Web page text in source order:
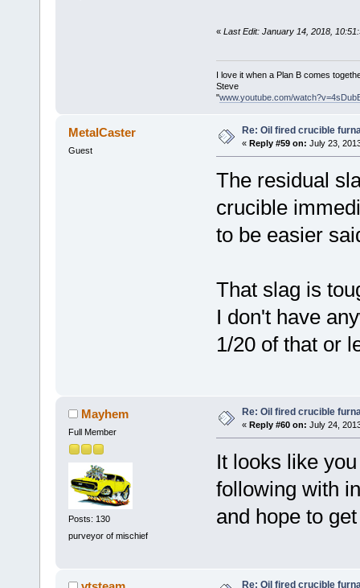
« Last Edit: January 14, 2018,
I love it when a Plan B comes
Steve
"www.youtube.com/
MetalCaster
Guest
Re: Oil fired crucible
« Reply #59 on: July 23,
The residual
crucible
to be easier
That slag is
I don't have
1/20 of that or
Mayhem
Full Member
Posts: 130
purveyor of mischief
Re: Oil fired crucible
« Reply #60 on: July 24,
It looks like
following with
and hope to
Re: Oil fired crucible